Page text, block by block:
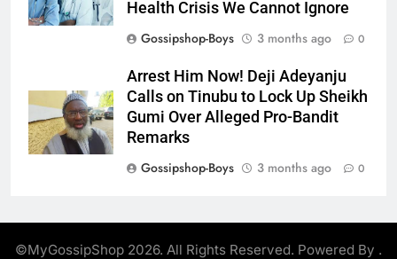
Health Crisis We Cannot Ignore
Gossipshop-Boys
3 months ago 0
Arrest Him Now! Deji Adeyanju
Calls on Tinubu to Lock Up Sheikh
Gumi Over Alleged Pro-Bandit
Remarks
Gossipshop-Boys
3 months ago 0
©MyGossipShop 2026. All Rights Reserved. Powered By .